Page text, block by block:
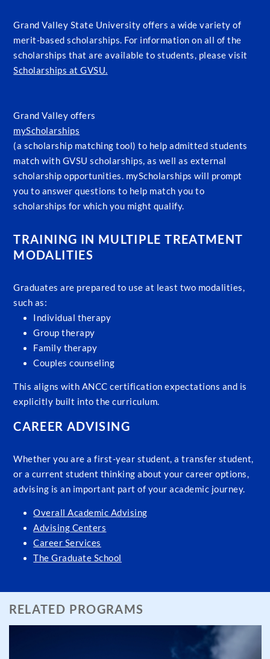
Grand Valley State University offers a wide variety of
merit-based scholarships. For information on all of the
scholarships that are available to students, please visit
Scholarships at GVSU.
Grand Valley offers
myScholarships
(a scholarship matching tool) to help admitted students
match with GVSU scholarships, as well as external
scholarship opportunities. myScholarships will prompt
you to answer questions to help match you to
scholarships for which you might qualify.
TRAINING IN MULTIPLE TREATMENT
MODALITIES
Graduates are prepared to use at least two modalities,
such as:
Individual therapy
Group therapy
Family therapy
Couples counseling
This aligns with ANCC certification expectations and is
explicitly built into the curriculum.
CAREER ADVISING
Whether you are a first-year student, a transfer student,
or a current student thinking about your career options,
advising is an important part of your academic journey.
Overall Academic Advising
Advising Centers
Career Services
The Graduate School
RELATED PROGRAMS